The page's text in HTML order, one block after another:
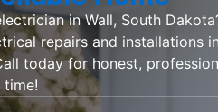
in Wall, South
repairs and installations
today for honest,